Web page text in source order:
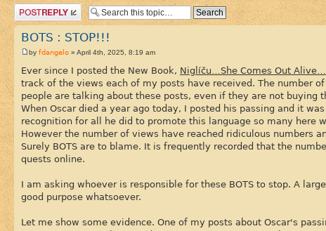
Post a reply
BOTS : STOP!!!
by fdangelo » April 4th, 2025, 8:19 am
Ever since I posted the New Book, Niglíču…She Comes Out
track of the views each of my posts have received. The number
people are talking about these posts, even if they are not buying
When Oscar died a year ago today, I posted his passing and it
recognition for all he did to promote this language so many here
However the number of views have reached ridiculous numbers
Surely BOTS are to blame. It is frequently recorded that the
quests online.
I am asking whoever is responsible for these BOTS to stop. A
good purpose whatsoever.
Let me show some evidence. One of my posts about Oscar's